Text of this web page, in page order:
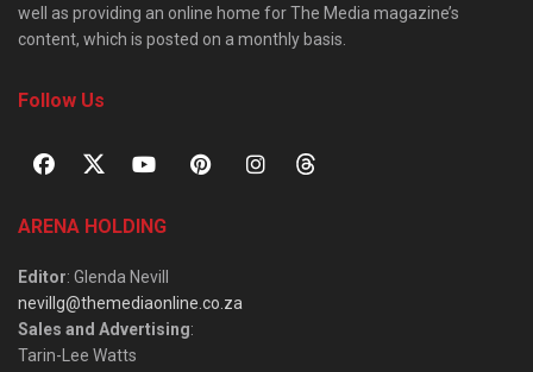
well as providing an online home for The Media magazine’s
content, which is posted on a monthly basis.
Follow Us
ARENA HOLDING
Editor: Glenda Nevill
nevillg@themediaonline.co.za
Sales and Advertising:
Tarin-Lee Watts